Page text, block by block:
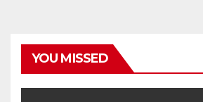
YOU MISSED